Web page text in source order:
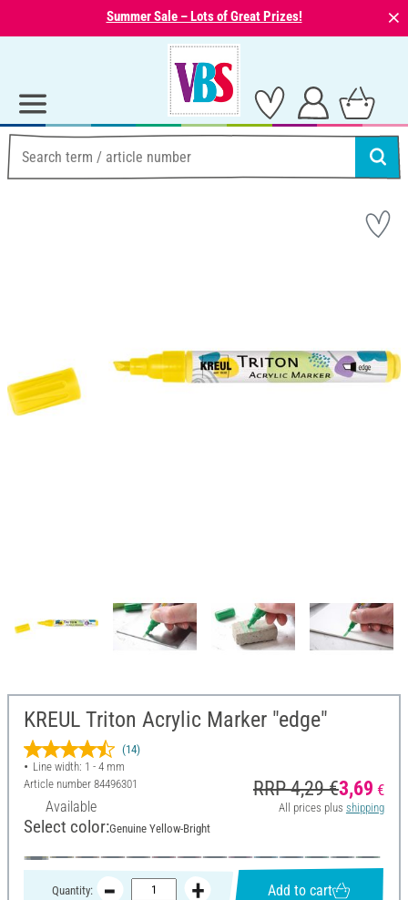
Summer Sale – Lots of Great Prizes! ⨯
KREUL Triton Acrylic Marker "edge"
(14)
Line width: 1 - 4 mm
Article number 84496301
Available
RRP 4,29 €3,69 €
All prices plus shipping
Select color:Genuine Yellow-Bright
Quantity: Add to cart